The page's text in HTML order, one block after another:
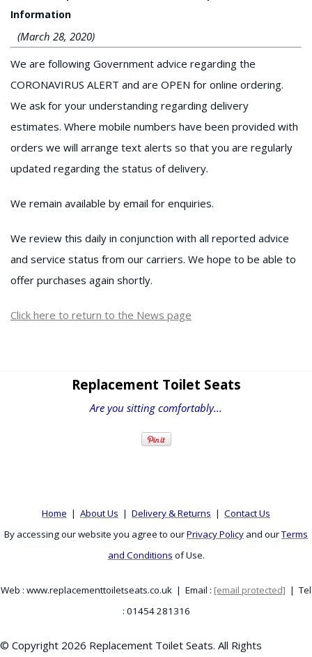
Information
(March 28, 2020)
We are following Government advice regarding the
CORONAVIRUS ALERT and are OPEN for online ordering.
We ask for your understanding regarding delivery
estimates. Where mobile numbers have been provided with
orders we will arrange text alerts so that you are regularly
updated regarding the status of delivery.
We remain available by email for enquiries.
We review this daily in conjunction with all reported advice
and service status from our carriers. We hope to be able to
offer purchases again shortly.
Click here to return to the News page
Replacement Toilet Seats
Are you sitting comfortably...
Home | About Us | Delivery & Returns | Contact Us
By accessing our website you agree to ourPrivacy Policy and ourTerms
and Conditions of Use.
Web : www.replacementtoiletseats.co.uk | Email : [email protected] | Tel
: 01454 281316
© Copyright 2026 Replacement Toilet Seats. All Rights